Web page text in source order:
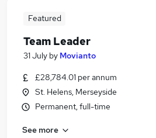
Featured
Team Leader
31 July by Movianto
£28,784.01 per annum
St. Helens, Merseyside
Permanent, full-time
See more